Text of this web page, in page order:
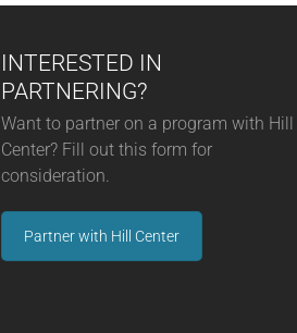
INTERESTED IN
PARTNERING?
Want to partner on a program with Hill
Center? Fill out this form for
consideration.
Partner with Hill Center